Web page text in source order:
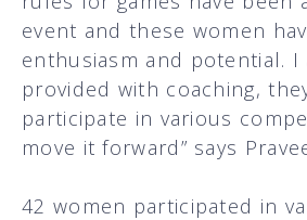
event and these women
enthusiasm and potential. I
provided with coaching,
participate in various
move it forward” says
42 women participated in